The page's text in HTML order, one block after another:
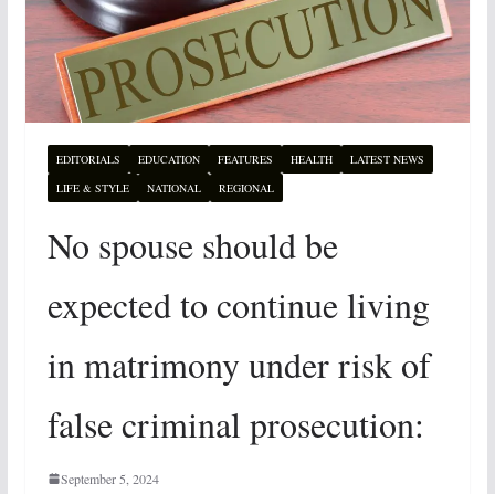
EDITORIALS EDUCATION FEATURES HEALTH
LATEST NEWS
LIFE & STYLE
NATIONAL REGIONAL
No spouse should be
expected to continue living
in matrimony under risk of
false criminal prosecution:
September 5, 2024